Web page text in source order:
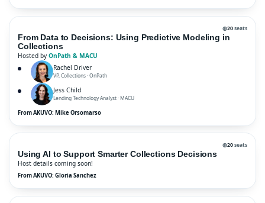
◍20seats
From Data to Decisions: Using Predictive Modeling in
Collections
Hosted by OnPath & MACU
Rachel Driver
VP, Collections · OnPath
Jess Child
Lending Technology Analyst · MACU
From AKUVO: Mike Orsomarso
◍20seats
Using AI to Support Smarter Collections Decisions
Host details coming soon!
From AKUVO: Gloria Sanchez